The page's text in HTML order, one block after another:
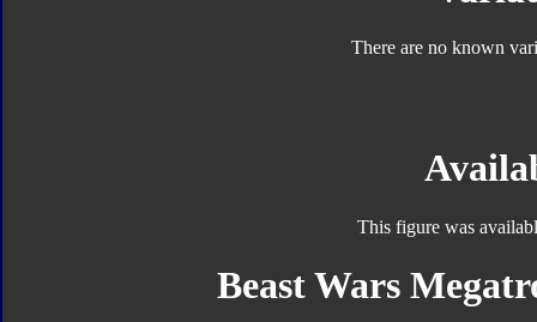
There are no known
This figure was
Beast Wars